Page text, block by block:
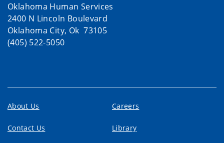
Oklahoma Human Services
2400 N Lincoln Boulevard
Oklahoma City, Ok 73105
(405) 522-5050
About Us Careers
Contact Us Library